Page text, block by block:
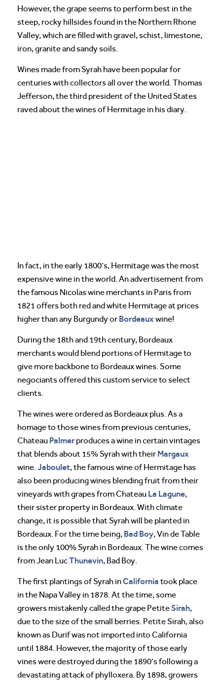
However, the grape seems to perform best in the
steep, rocky hillsides found in the Northern Rhone
Valley, which are filled with gravel, schist, limestone,
iron, granite and sandy soils.
Wines made from Syrah have been popular for
centuries with collectors all over the world. Thomas
Jefferson, the third president of the United States
raved about the wines of Hermitage in his diary.
In fact, in the early 1800’s, Hermitage was the most
expensive wine in the world. An advertisement from
the famous Nicolas wine merchants in Paris from
1821 offers both red and white Hermitage at prices
higher than any Burgundy or Bordeauxwine!
During the 18th and 19th century, Bordeaux
merchants would blend portions of Hermitage to
give more backbone to Bordeaux wines. Some
negociants offered this custom service to select
clients.
The wines were ordered as Bordeaux plus. As a
homage to those wines from previous centuries,
Chateau Palmerproduces a wine in certain vintages
that blends about 15% Syrah with their Margaux
wine.Jaboulet, the famous wine of Hermitage has
also been producing wines blending fruit from their
vineyards with grapes from Chateau La Lagune,
their sister property in Bordeaux. With climate
change, it is possible that Syrah will be planted in
Bordeaux. For the time being, Bad Boy, Vin de Table
is the only 100% Syrah in Bordeaux. The wine comes
from Jean LucThunevin, Bad Boy.
The first plantings of Syrah inCalifornia took place
in the Napa Valley in 1878. At the time, some
growers mistakenly called the grape PetiteSirah,
due to the size of the small berries. Petite Sirah, also
known as Durif was not imported into California
until 1884. However, the majority of those early
vines were destroyed during the 1890’s following a
devastating attack of phylloxera. By 1898, growers